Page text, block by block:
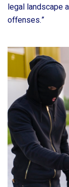
legal landscape
offenses.”